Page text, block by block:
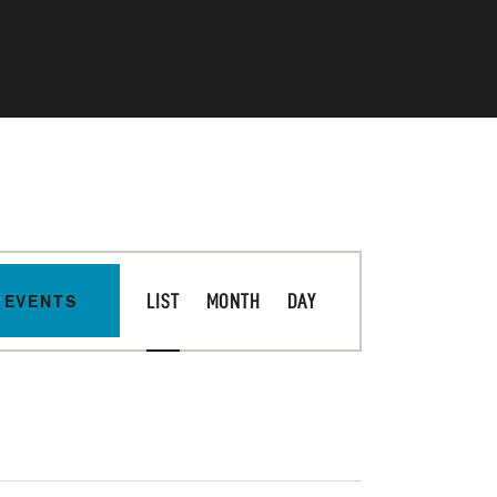
V
E
LIST MONTH DAY